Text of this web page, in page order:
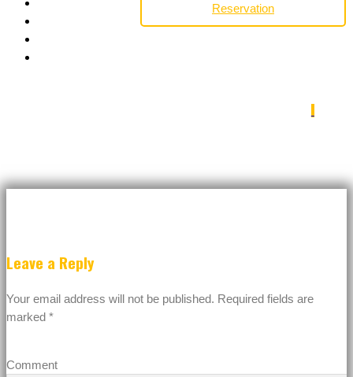
Reservation
Leave a Reply
Your email address will not be published. Required fields are
marked *
Comment